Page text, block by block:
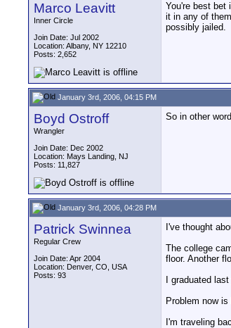
Marco Leavitt
Inner Circle
Join Date: Jul 2002
Location: Albany, NY 12210
Posts: 2,652
You're best bet
it in any of
possibly jailed.
January 3rd, 2006, 04:15 PM
Boyd Ostroff
Wrangler
Join Date: Dec 2002
Location: Mays Landing, NJ
Posts: 11,827
So in other
January 3rd, 2006, 04:28 PM
Patrick Swinnea
Regular Crew
Join Date: Apr 2004
Location: Denver, CO, USA
Posts: 93
I've thought
The college
floor. Another
I graduated
Problem now
I'm traveling